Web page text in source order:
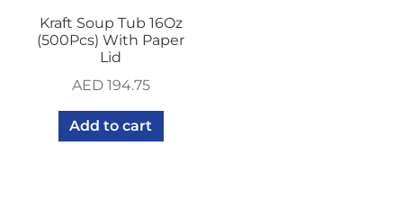
Kraft Soup Tub 16Oz
(500Pcs) With Paper
Lid
AED194.75
Add to cart